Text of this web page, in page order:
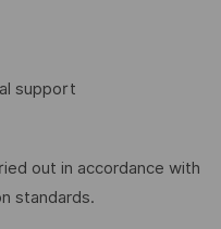
support
out in accordance with
standards.